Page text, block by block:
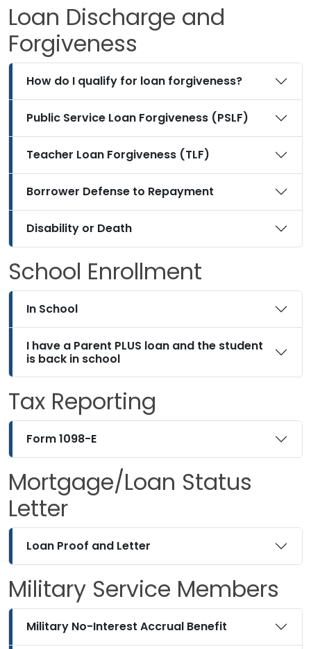
Loan Discharge and
Forgiveness
How do I qualify for loan forgiveness?
Public Service Loan Forgiveness (PSLF)
Teacher Loan Forgiveness (TLF)
Borrower Defense to Repayment
Disability or Death
School Enrollment
In School
I have a Parent PLUS loan and the student
is back in school
Tax Reporting
Form 1098-E
Mortgage/Loan Status
Letter
Loan Proof and Letter
Military Service Members
Military No-Interest Accrual Benefit